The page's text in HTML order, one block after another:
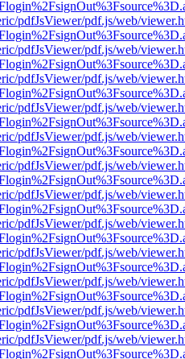
pdfJsViewer/pdf.js/web/
pdfJsViewer/pdf.js/web/
pdfJsViewer/pdf.js/web/
pdfJsViewer/pdf.js/web/
pdfJsViewer/pdf.js/web/
pdfJsViewer/pdf.js/web/
pdfJsViewer/pdf.js/web/
pdfJsViewer/pdf.js/web/
pdfJsViewer/pdf.js/web/
pdfJsViewer/pdf.js/web/
pdfJsViewer/pdf.js/web/
pdfJsViewer/pdf.js/web/